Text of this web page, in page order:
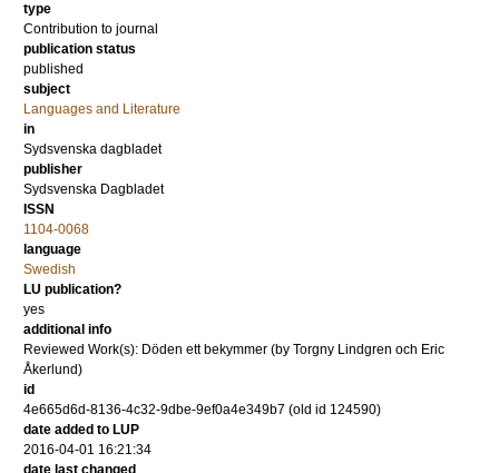
type
Contribution to journal
publication status
published
subject
Languages and Literature
in
Sydsvenska dagbladet
publisher
Sydsvenska Dagbladet
ISSN
1104-0068
language
Swedish
LU publication?
yes
additional info
Reviewed Work(s): Döden ett bekymmer (by Torgny Lindgren och Eric
Åkerlund)
id
4e665d6d-8136-4c32-9dbe-9ef0a4e349b7 (old id 124590)
date added to LUP
2016-04-01 16:21:34
date last changed